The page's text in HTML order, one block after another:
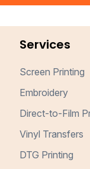
Services
Screen Printing
Embroidery
Direct-to-Film
Vinyl Transfers
DTG Printing